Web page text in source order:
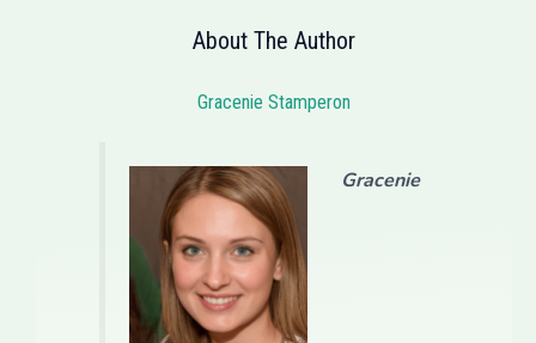
About The Author
Gracenie Stamperon
Gracenie